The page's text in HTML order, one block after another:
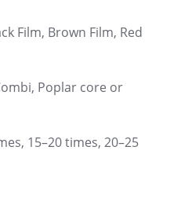
Film, Brown Film, Red
Poplar core or
15–20 times, 20–25